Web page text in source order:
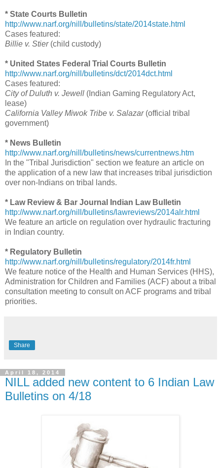
* State Courts Bulletin
http://www.narf.org/nill/bulletins/state/2014state.html
Cases featured:
Billie v. Stier(child custody)
* United States Federal Trial Courts Bulletin
http://www.narf.org/nill/bulletins/dct/2014dct.html
Cases featured:
City of Duluth v. Jewell (Indian Gaming Regulatory Act,
lease)
California Valley Miwok Tribe v. Salazar(official tribal
government)
* News Bulletin
http://www.narf.org/nill/bulletins/news/currentnews.htm
In the "Tribal Jurisdiction" section we feature an article on
the application of a new law that increases tribal jurisdiction
over non-Indians on tribal lands.
* Law Review & Bar Journal Indian Law Bulletin
http://www.narf.org/nill/bulletins/lawreviews/2014alr.html
We feature an article on regulation over hydraulic fracturing
in Indian country.
* Regulatory Bulletin
http://www.narf.org/nill/bulletins/regulatory/2014fr.html
We feature notice of the Health and Human Services (HHS),
Administration for Children and Families (ACF) about a tribal
consultation meeting to consult on ACF programs and tribal
priorities.
Share
April 18, 2014
NILL added new content to 6 Indian Law
Bulletins on 4/18